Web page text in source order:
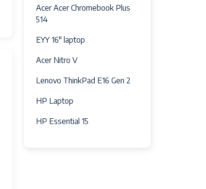
Acer Acer Chromebook Plus
514
EYY 16" laptop
Acer Nitro V
Lenovo ThinkPad E16 Gen 2
HP Laptop
HP Essential 15